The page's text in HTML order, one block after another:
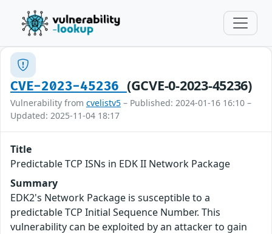
CVE-2023-45236 (GCVE-0-2023-45236)
Vulnerability from cvelistv5 – Published: 2024-01-16 16:10 –
Updated: 2025-11-04 18:17
Title
Predictable TCP ISNs in EDK II Network Package
Summary
EDK2's Network Package is susceptible to a
predictable TCP Initial Sequence Number. This
vulnerability can be exploited by an attacker to gain